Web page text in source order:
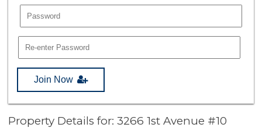
Join Now
Property Details for: 3266 1st Avenue #10